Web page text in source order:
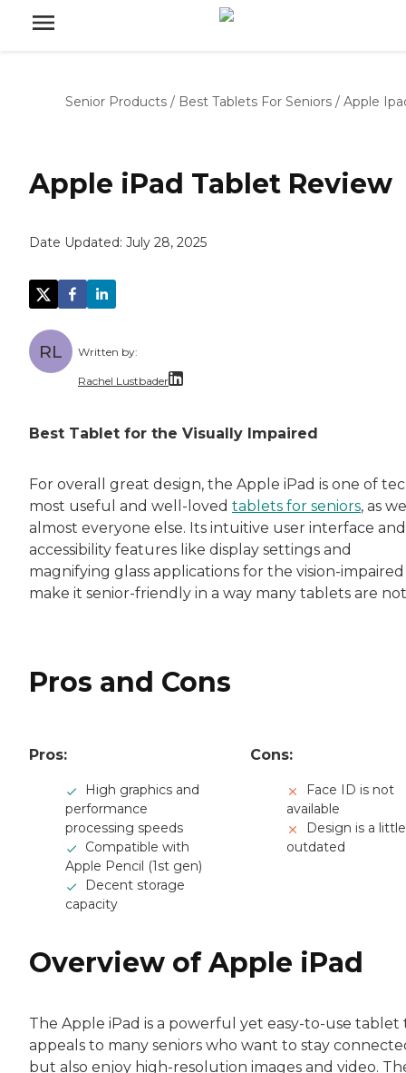
Senior Products / Best Tablets For Seniors / Apple
Apple iPad Tablet Review
Date Updated: July 28, 2025
RL Written by:
Rachel Lustbader
Best Tablet for the Visually Impaired
For overall great design, the Apple iPad is one of
most useful and well-loved tablets for seniors, as
almost everyone else. Its intuitive user interface and
accessibility features like display settings and
magnifying glass applications for the vision-impaired
make it senior-friendly in a way many tablets are
Pros and Cons
Pros:
High graphics and
performance
processing speeds
Compatible with
Apple Pencil (1st gen)
Decent storage
capacity
Cons:
Face ID is not
available
Design is a little
outdated
Overview of Apple iPad
The Apple iPad is a powerful yet easy-to-use tablet
appeals to many seniors who want to stay
but also enjoy high-resolution images and video.